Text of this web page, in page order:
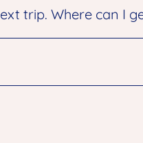
trip. Where can I